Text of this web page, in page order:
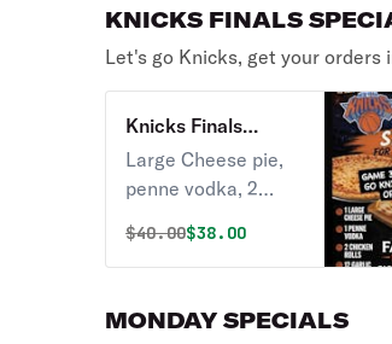
KNICKS FINALS
Let's go Knicks, get your orders
Knicks Finals
Special
Large Cheese pie,
penne vodka, 2
garlic knots.
Original price was
$40.00Discounted price is
$38.00
MONDAY SPECIALS